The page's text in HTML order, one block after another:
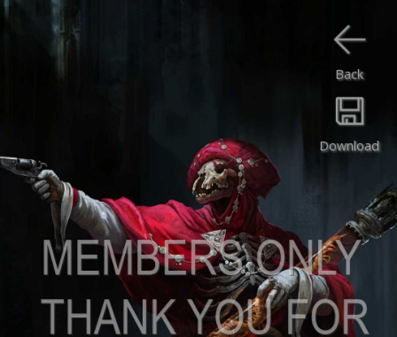
Download
Back